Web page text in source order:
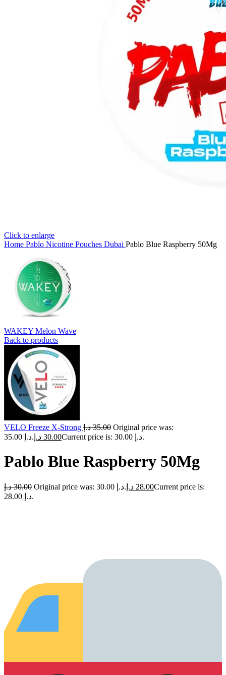
Click to enlarge
Home Pablo Nicotine Pouches Dubai Pablo Blue Raspberry 50Mg
WAKEY Melon Wave
Back to products
VELO Freeze X-Strong 35.00 د.إ
Original price was:
35.00 د.إ.
30.00 د.إ Current price is: 30.00 د.إ.
Pablo Blue Raspberry 50Mg
30.00 د.إ Original price was: 30.00 د.إ. 28.00 د.إ
Current price is:
28.00 د.إ.